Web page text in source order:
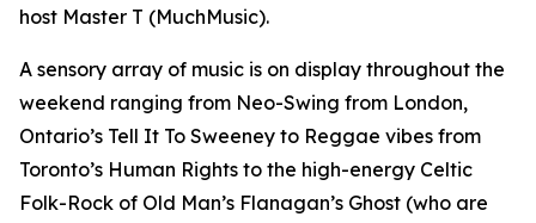
host Master T (MuchMusic).
A sensory array of music is on display throughout the
weekend ranging from Neo-Swing from London,
Ontario’s Tell It To Sweeney to Reggae vibes from
Toronto’s Human Rights to the high-energy Celtic
Folk-Rock of Old Man’s Flanagan’s Ghost (who are